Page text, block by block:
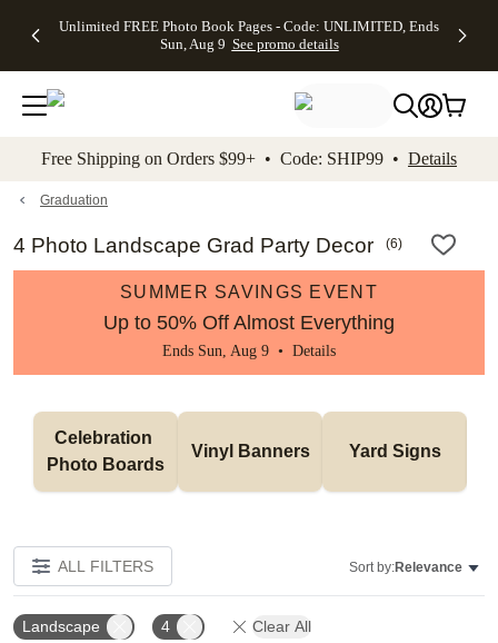
to main content Skip to footer Accessibility
Unlimited FREE Photo Book Pages - Code: UNLIMITED, Ends
Sun, Aug 9 See promo details
Off Almost
- No code
needed,
Ends Sun,
details
Cards + FREE
Addressing -
Code:
ADDRESSING,
details
Photo
FREE
Shipping -
Code:
Aug 9
promo
Shipping
Orders
$99+ -
Code:
promo
All
Free Shipping on Orders $99+ • Code: SHIP99 • Details
Graduation
4 Photo Landscape Grad Party Decor (6)
SUMMER SAVINGS EVENT
Up to 50% Off Almost Everything
Ends Sun, Aug 9 • Details
Celebration
Photo Boards
Vinyl Banners Yard Signs
ALL FILTERS Sort by:Relevance
Landscape 4 Clear All